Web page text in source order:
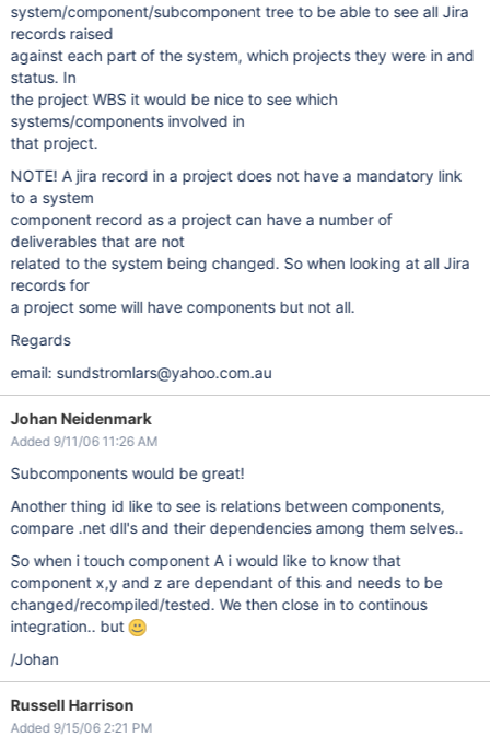
system/component/subcomponent tree to be able to see all Jira
records raised
against each part of the system, which projects they were in and
status. In
the project WBS it would be nice to see which
systems/components involved in
that project.
NOTE! A jira record in a project does not have a mandatory link
to a system
component record as a project can have a number of
deliverables that are not
related to the system being changed. So when looking at all Jira
records for
a project some will have components but not all.
Regards
email: sundstromlars@yahoo.com.au
Johan Neidenmark
Added 9/11/06 11:26 AM
Subcomponents would be great!
Another thing id like to see is relations between components,
compare .net dll's and their dependencies among them selves..
So when i touch component A i would like to know that
component x,y and z are dependant of this and needs to be
changed/recompiled/tested. We then close in to continous
integration.. but
/Johan
Russell Harrison
Added 9/15/06 2:21 PM